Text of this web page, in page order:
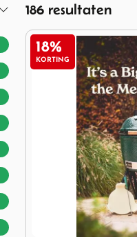
186 resultaten
18%
KORTING